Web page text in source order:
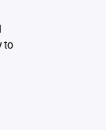
to